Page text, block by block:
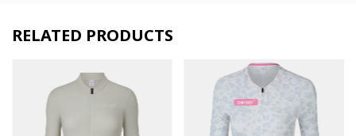
RELATED PRODUCTS